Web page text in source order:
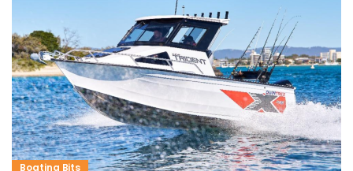
Boating Bits